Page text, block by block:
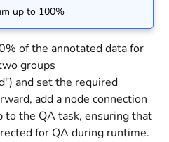
up to 100%
of the annotated data for
groups
and set the required
add a node connection
to the QA task, ensuring that
for QA during runtime.